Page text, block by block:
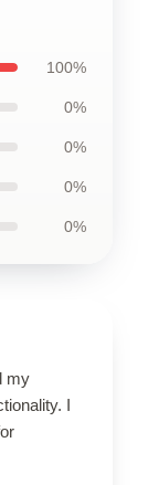
100%
0%
0%
0%
0%
my
I